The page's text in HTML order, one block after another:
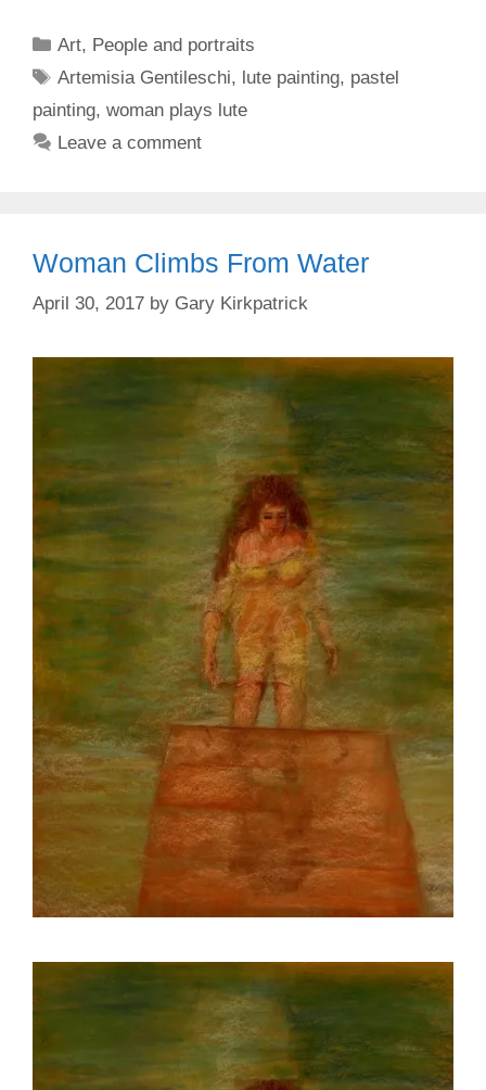
Categories
Art, People and portraits
Tags
Artemisia Gentileschi, lute painting, pastel
painting, woman plays lute
Leave a comment
Woman Climbs From Water
April 30, 2017 by Gary Kirkpatrick